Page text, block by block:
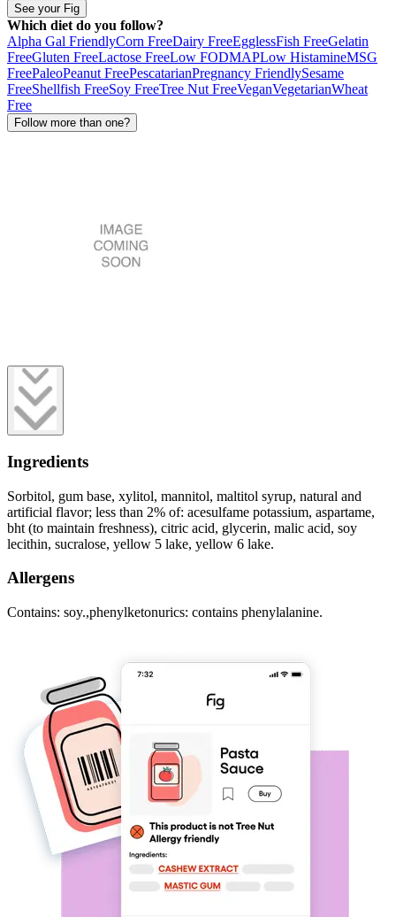
See your Fig
Which diet do you follow?
Alpha Gal FriendlyCorn FreeDairy FreeEgglessFish FreeGelatin
FreeGluten FreeLactose FreeLow FODMAPLow HistamineMSG
FreePaleoPeanut FreePescatarianPregnancy FriendlySesame
FreeShellfish FreeSoy FreeTree Nut FreeVeganVegetarianWheat
Free
Follow more than one?
Ingredients
Sorbitol, gum base, xylitol, mannitol, maltitol syrup, natural and
artificial flavor; less than 2% of: acesulfame potassium, aspartame,
bht (to maintain freshness), citric acid, glycerin, malic acid, soy
lecithin, sucralose, yellow 5 lake, yellow 6 lake.
Allergens
Contains: soy.,phenylketonurics: contains phenylalanine.